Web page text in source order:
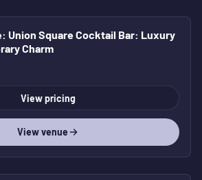
: Union Square Cocktail Bar: Luxury
Charm
View pricing
View venue